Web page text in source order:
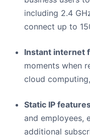
including 2.4
connect up to
Instant internet
moments when
cloud
Static IP
and employees,
additional